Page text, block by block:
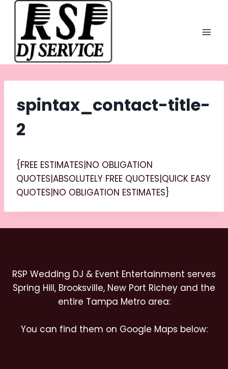
Skip
content
spintax_contact-title-
2
{FREE ESTIMATES|NO OBLIGATION
QUOTES|ABSOLUTELY FREE QUOTES|QUICK EASY
QUOTES|NO OBLIGATION ESTIMATES}
RSP Wedding DJ & Event Entertainment serves
Spring Hill, Brooksville, New Port Richey and the
entire Tampa Metro area:
You can find them on Google Maps below: